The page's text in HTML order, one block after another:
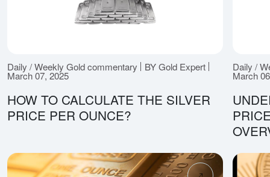
Daily / Weekly Gold commentary BY Gold Expert
March 07, 2025
HOW TO CALCULATE THE SILVER
PRICE PER OUNCE?
Daily /
March